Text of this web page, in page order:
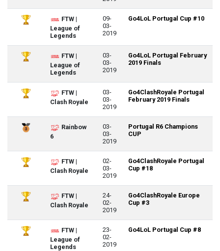
FTW |
League of
Legends
09-
03-
2019
Go4LoL Portugal Cup #10
FTW |
League of
Legends
03-
03-
2019
Go4LoL Portugal February
2019 Finals
FTW |
Clash Royale
03-
03-
2019
Go4ClashRoyale Portugal
February 2019 Finals
Rainbow
6
03-
03-
2019
Portugal R6 Champions
CUP
FTW |
Clash Royale
02-
03-
2019
Go4ClashRoyale Portugal
Cup #18
FTW |
Clash Royale
24-
02-
2019
Go4ClashRoyale Europe
Cup #3
FTW |
League of
Legends
23-
02-
2019
Go4LoL Portugal Cup #8